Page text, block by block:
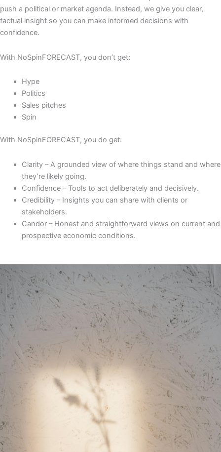
push a political or market agenda. Instead, we give you clear,
factual insight so you can make informed decisions with
confidence.
With NoSpinFORECAST, you don’t get:
Hype
Politics
Sales pitches
Spin
With NoSpinFORECAST, you do get:
Clarity– A grounded view of where things stand and where
they’re likely going.
Confidence– Tools to act deliberatelyand decisively.
Credibility– Insights you can share with clients or
stakeholders.
Candor– Honest and straightforward views on current and
prospective economic conditions.